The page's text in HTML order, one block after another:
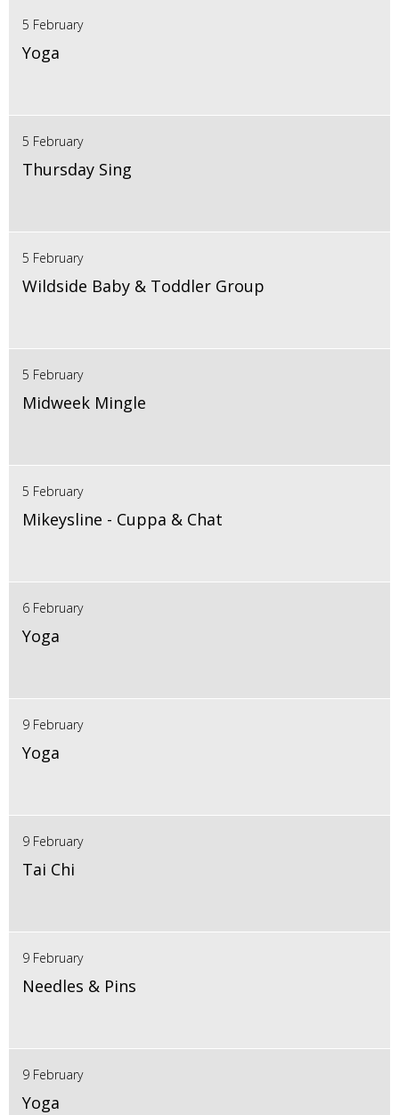
5 February
Yoga
5 February
Thursday Sing
5 February
Wildside Baby & Toddler Group
5 February
Midweek Mingle
5 February
Mikeysline - Cuppa & Chat
6 February
Yoga
9 February
Yoga
9 February
Tai Chi
9 February
Needles & Pins
9 February
Yoga